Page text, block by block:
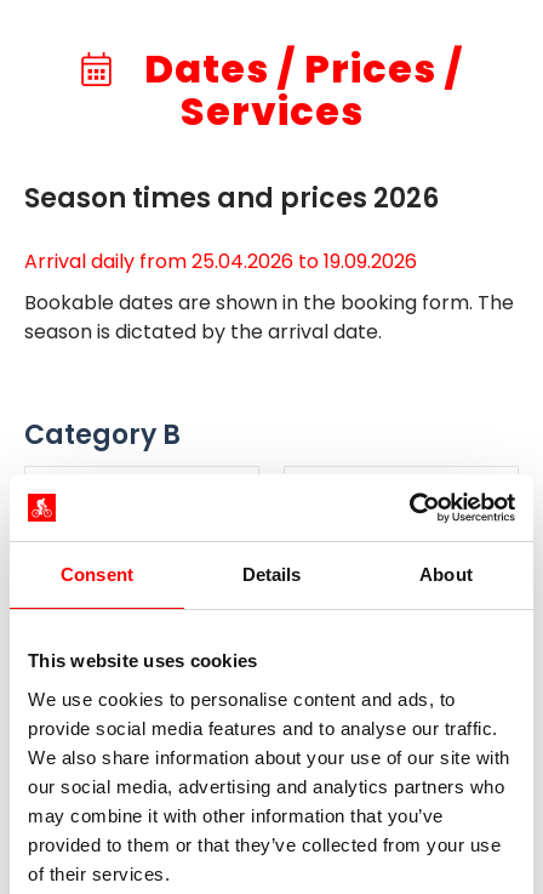
Consent Details About
This website uses cookies
We use cookies to personalise content and ads, to
provide social media features and to analyse our traffic.
We also share information about your use of our site with
our social media, advertising and analytics partners who
may combine it with other information that you’ve
provided to them or that they’ve collected from your use
of their services.
Dates / Prices /
Services
Season times and prices 2026
Arrival daily from 25.04.2026 to 19.09.2026
Bookable dates are shown in the booking form. The
season is dictated by the arrival date.
Category B
01.09. - 19.09.
859 €
Book your trip
Season B
919 €
Category A
Season A